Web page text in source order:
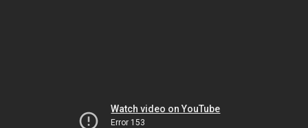
Watch video on YouTube
Error 153